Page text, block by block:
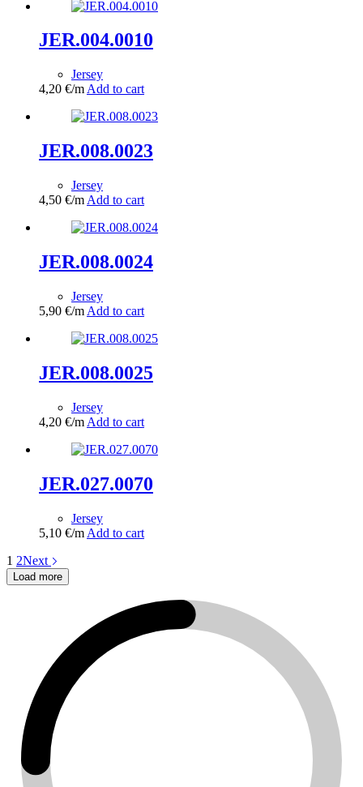
JER.004.0010
Jersey
4,20 €/m Add to cart
JER.008.0023
Jersey
4,50 €/m Add to cart
JER.008.0024
Jersey
5,90 €/m Add to cart
JER.008.0025
Jersey
4,20 €/m Add to cart
JER.027.0070
Jersey
5,10 €/m Add to cart
1 2Next
Load more